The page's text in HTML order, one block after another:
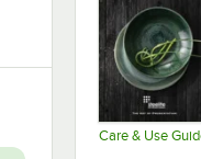
Care & Use